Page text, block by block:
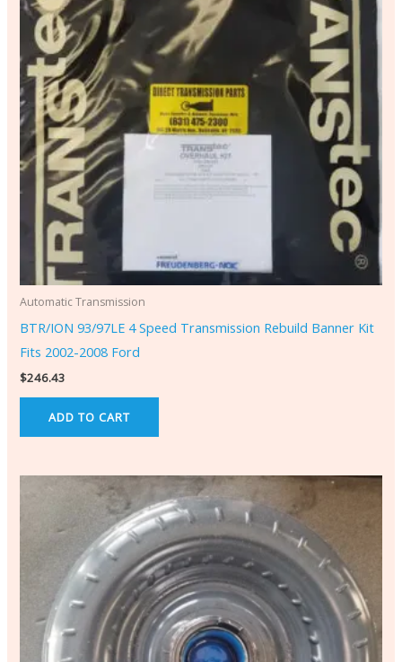
Automatic Transmission
BTR/ION 93/97LE 4 Speed Transmission Rebuild Banner Kit
Fits 2002-2008 Ford
$246.43
ADD TO CART